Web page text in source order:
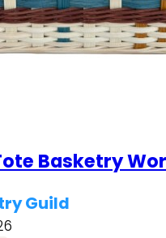
Basketry
Guild